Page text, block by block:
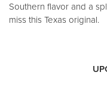
Southern flavor and a
miss this Texas original.